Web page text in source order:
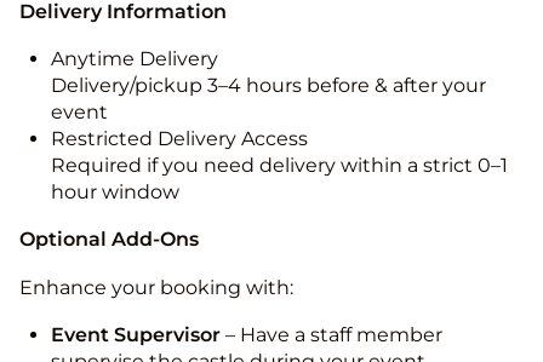
Delivery Information
Anytime Delivery
Delivery/pickup 3–4 hours before & after your
event
Restricted Delivery Access
Required if you need delivery within a strict 0–1
hour window
Optional Add-Ons
Enhance your booking with:
Event Supervisor – Have a staff member